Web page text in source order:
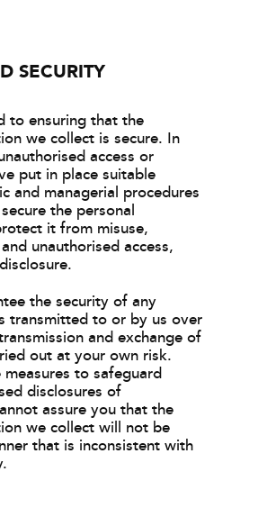
SECURITY
to ensuring that the
we collect is secure. In
access or
put in place suitable
and managerial procedures
the personal
it from misuse,
unauthorised access,
the security of any
transmitted to or by us over
and exchange of
out at your own risk.
to safeguard
disclosures of
assure you that the
we collect will not be
that is inconsistent with